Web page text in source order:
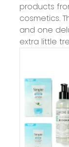
products
cosmetics.
and one
extra little